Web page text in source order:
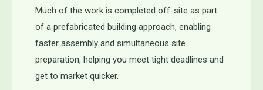
Much of the work is completed off-site as part
of a prefabricated building approach, enabling
faster assembly and simultaneous site
preparation, helping you meet tight deadlines and
get to market quicker.